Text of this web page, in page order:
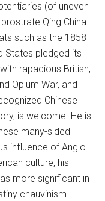
(of uneven
Qing China.
such as the 1858
States pledged its
rapacious British,
Opium War, and
Chinese
is welcome. He is
many-sided
influence of Anglo-
culture, his
more significant in
chauvinism